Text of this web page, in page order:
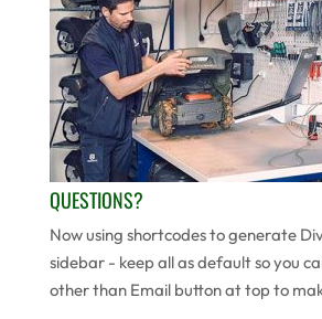
QUESTIONS?
Now using shortcodes to generate
sidebar - keep all as default so you
other than Email button at top to